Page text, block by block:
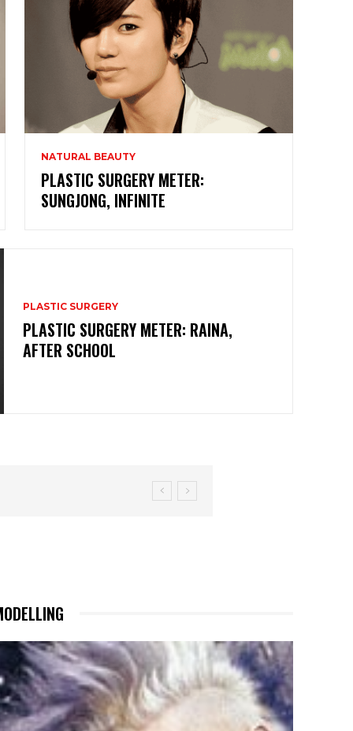
NATURAL BEAUTY
PLASTIC SURGERY METER:
SUNGJONG, INFINITE
PLASTIC SURGERY
PLASTIC SURGERY METER: RAINA,
AFTER SCHOOL